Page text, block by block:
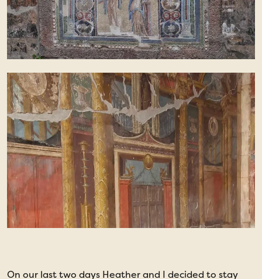
On our last two days Heather and I decided to stay